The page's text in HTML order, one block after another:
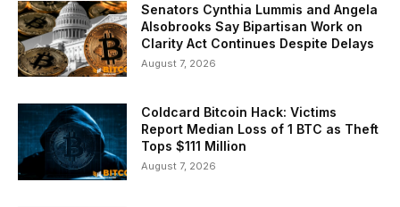
Senators Cynthia Lummis and Angela
Alsobrooks Say Bipartisan Work on
Clarity Act Continues Despite Delays
August 7, 2026
Coldcard Bitcoin Hack: Victims
Report Median Loss of 1 BTC as Theft
Tops $111 Million
August 7, 2026